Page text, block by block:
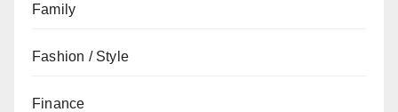
Family
Fashion / Style
Finance